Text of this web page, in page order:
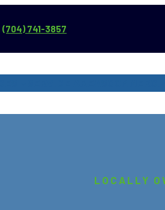
(704) 741-3857
LOCALLY